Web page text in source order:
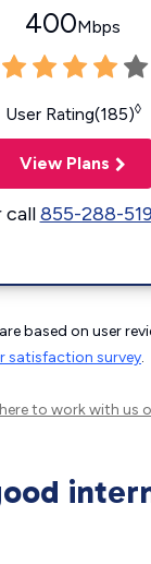
400Mbps
User Rating(185)◊
View Plans
call855-288-
based on user
satisfaction survey.
to work with us